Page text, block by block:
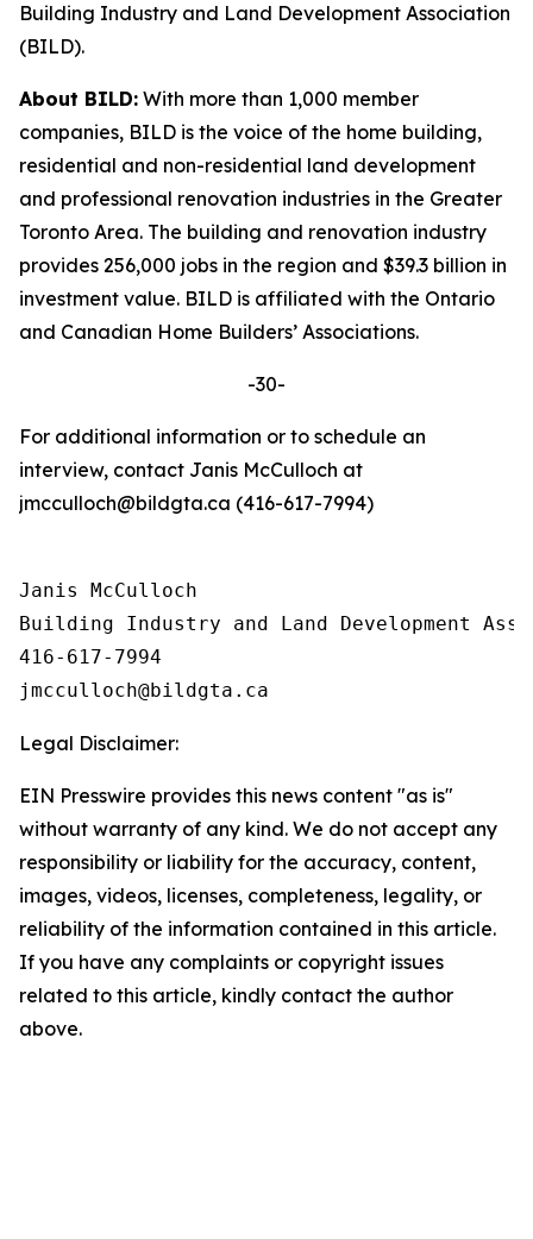
Building Industry and Land Development Association
(BILD).
About BILD: With more than 1,000 member
companies, BILD is the voice of the home building,
residential and non-residential land development
and professional renovation industries in the Greater
Toronto Area. The building and renovation industry
provides 256,000 jobs in the region and $39.3 billion in
investment value. BILD is affiliated with the Ontario
and Canadian Home Builders’ Associations.
-30-
For additional information or to schedule an
interview, contact Janis McCulloch at
jmcculloch@bildgta.ca (416-617-7994)
Janis McCulloch
Building Industry and Land Development
416-617-7994
Legal Disclaimer:
EIN Presswire provides this news content "as is"
without warranty of any kind. We do not accept any
responsibility or liability for the accuracy, content,
images, videos, licenses, completeness, legality, or
reliability of the information contained in this article.
If you have any complaints or copyright issues
related to this article, kindly contact the author
above.